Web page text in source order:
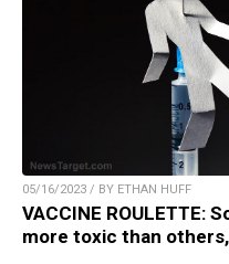
05/16/2023 / BY ETHAN HUFF
VACCINE ROULETTE:
more toxic than